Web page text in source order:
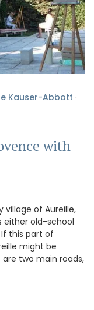
Kauser-Abbott ·
with
village of Aureille,
either old-school
this part of
might be
are two main roads,